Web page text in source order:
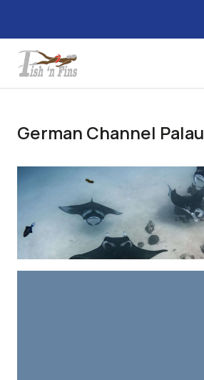
German Channel Palau